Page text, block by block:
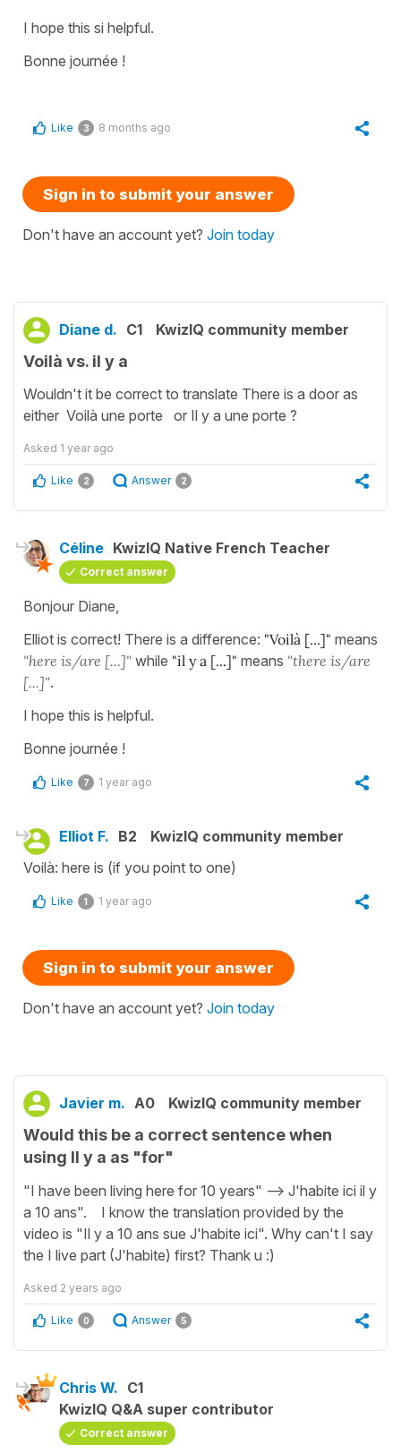
I hope this si helpful.
Bonne journée !
Like 3 8 months ago
Sign in to submit your answer
Don't have an account yet? Join today
Diane d. C1 KwizIQ community member
Voilà vs. il y a
Wouldn't it be correct to translate There is a door as
either Voilà une porte or Il y a une porte ?
Asked 1 year ago
Like 2 Answer 2
Céline KwizIQ Native French Teacher
Correct answer
Bonjour Diane,
Elliot is correct! There is a difference: "Voilà [...]" means
"here is/are [...]" while "il y a [...]" means "there is/are
[...]".
I hope this is helpful.
Bonne journée !
Like 7 1 year ago
Elliot F. B2
KwizIQ community member
Voilà: here is (if you point to one)
Like 1 1 year ago
Sign in to submit your answer
Don't have an account yet? Join today
Javier m. A0 KwizIQ community member
Would this be a correct sentence when
using Il y a as "for"
"I have been living here for 10 years" --> J'habite ici il y
a 10 ans". I know the translation provided by the
video is "Il y a 10 ans sue J'habite ici". Why can't I say
the I live part (J'habite) first? Thank u :)
Asked 2 years ago
Like 0 Answer 5
Chris W. C1
KwizIQ Q&A super contributor
Correct answer